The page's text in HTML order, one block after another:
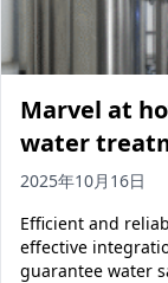
Marvel at
water
2025年10月16日
Efficient and
effective
guarantee water